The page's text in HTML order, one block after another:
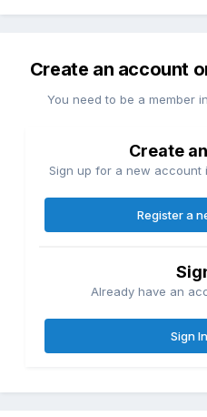
Create an account
You need to be a member
Create
Sign up for a new account
Register a
Already have an
Sign